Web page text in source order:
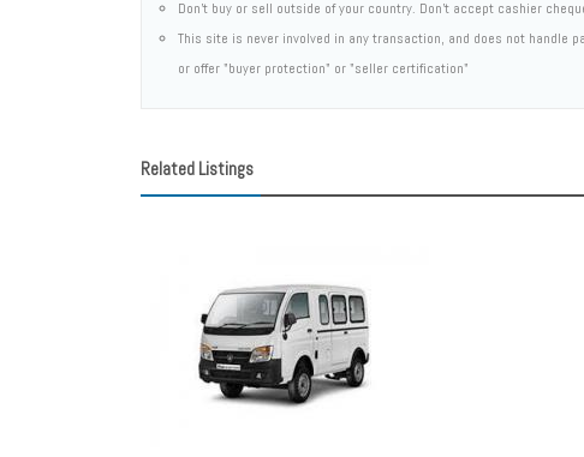
Don't buy or sell outside of your country. Don't accept cashier
This site is never involved in any transaction, and does not handle
or offer "buyer protection" or "seller certification"
Related Listings